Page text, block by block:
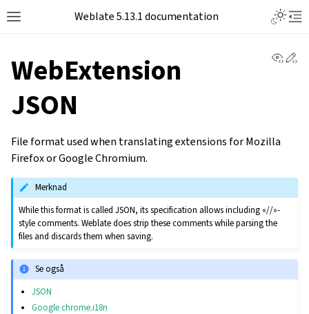
Toggle site navigation sidebar
Weblate 5.13.1 documentation
WebExtension
JSON
File format used when translating extensions for Mozilla
Firefox or Google Chromium.
Merknad
While this format is called JSON, its specification allows including «//»-
style comments. Weblate does strip these comments while parsing the
files and discards them when saving.
Se også
JSON
Google chrome.i18n